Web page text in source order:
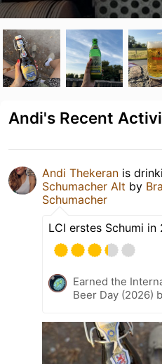
Andi's Recent
Andi Thekeran is
Schumacher Alt by
Schumacher
LCI erstes Schumi in
Earned the
Beer Day (2026)